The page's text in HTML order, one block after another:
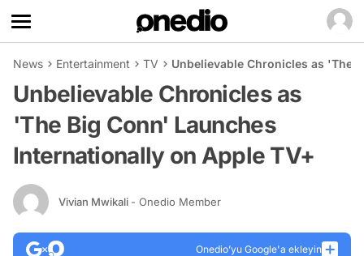
News Entertainment TV Unbelievable Chronicles as 'The
Unbelievable Chronicles as
'The Big Conn' Launches
Internationally on Apple TV+
Vivian Mwikali - Onedio Member
Onedio’yu Google'a ekleyin